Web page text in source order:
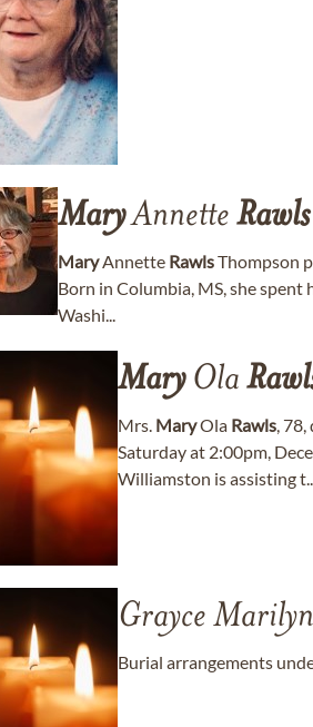
MaryAnnette Rawls
MaryAnnette RawlsThompson
Born in Columbia, MS, she
Washi...
MaryOla
Mrs. MaryOla Rawls,
Saturday at 2:00pm,
Williamston is assisting
Grayce Marilyn
Burial arrangements